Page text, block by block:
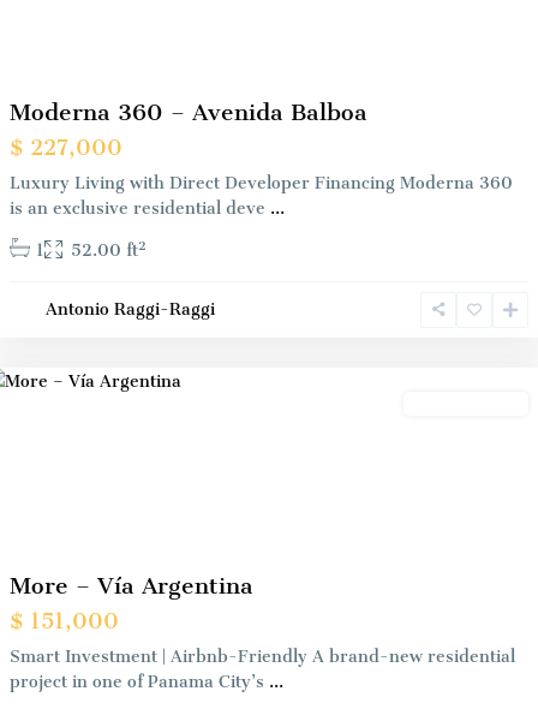
Moderna 360 – Avenida Balboa
$ 227,000
Luxury Living with Direct Developer Financing Moderna 360
is an exclusive residential deve ...
1 52.00 ft2
Antonio Raggi-Raggi
Panama
More – Vía Argentina
$ 151,000
Smart Investment | Airbnb-Friendly A brand-new residential
project in one of Panama City’s ...